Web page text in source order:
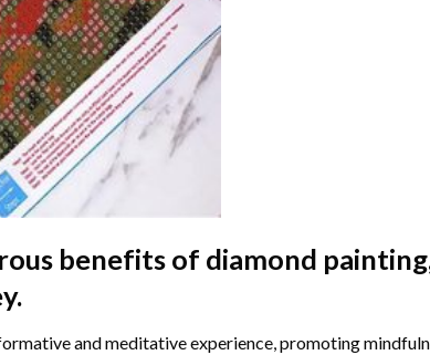
benefits of diamond painting
and meditative experience, promoting